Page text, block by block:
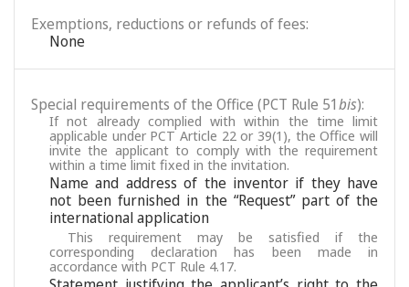
Exemptions, reductions or refunds of fees:
None
Special requirements of the Office (PCT Rule 51bis):
If not already complied with within the time limit
applicable under PCT Article 22 or 39(1), the Office will
invite the applicant to comply with the requirement
within a time limit fixed in the invitation.
Name and address of the inventor if they have
not been furnished in the “Request” part of the
international application
This requirement may be satisfied if the
corresponding declaration has been made in
accordance with PCT Rule 4.17.